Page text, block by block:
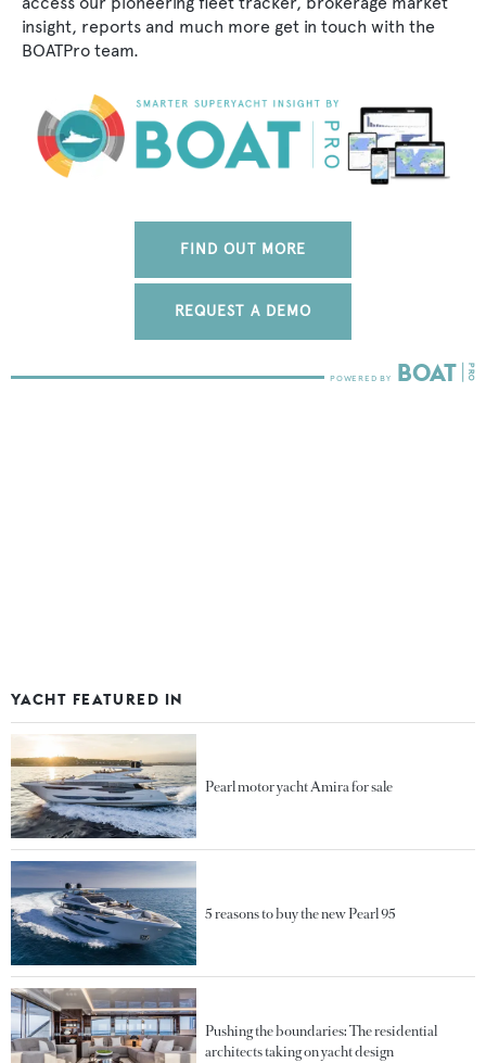
insight, reports and much more get in touch with the
BOATPro team.
FIND OUT MORE
REQUEST A DEMO
YACHT FEATURED IN
Pearl motor yacht Amira for sale
5 reasons to buy the new Pearl 95
Pushing the boundaries: The residential
architects taking on yacht design